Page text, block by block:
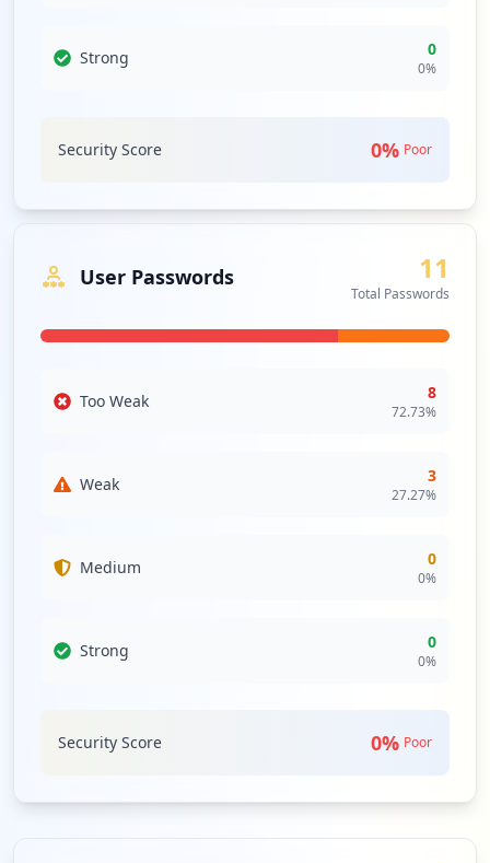
Strong 0
0%
Security Score 0% Poor
User Passwords 11
Total Passwords
Too Weak 8
72.73%
Weak 3
27.27%
Medium 0
0%
Strong 0
0%
Security Score 0% Poor